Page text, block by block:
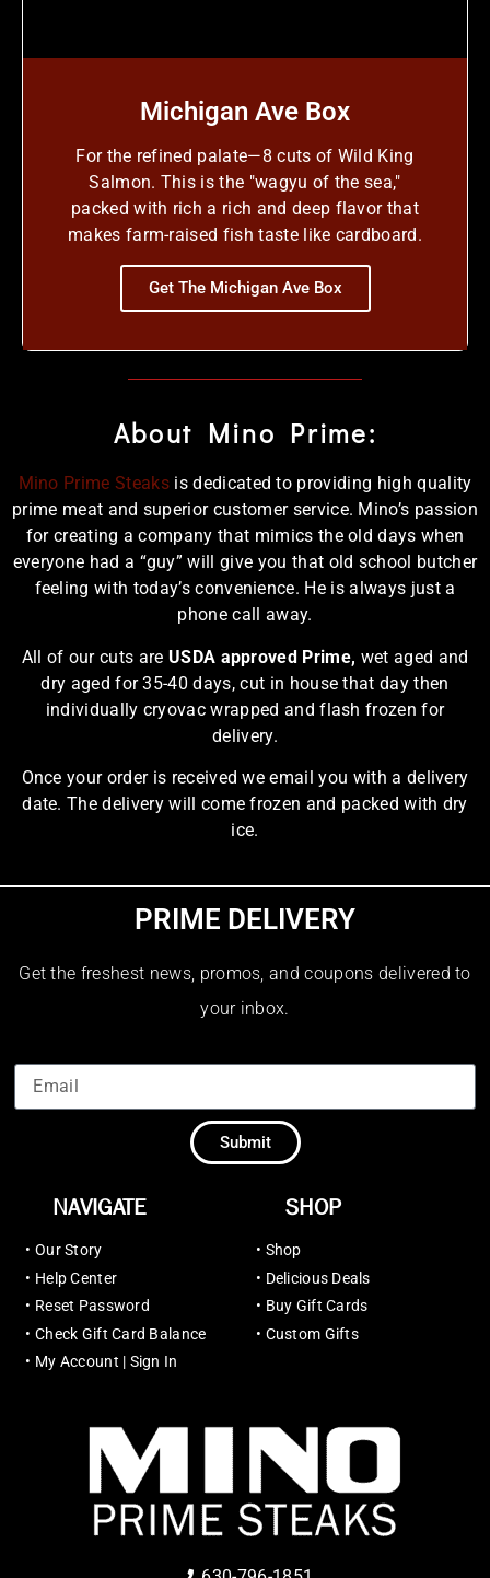
Michigan Ave Box
For the refined palate—8 cuts of Wild King
Salmon. This is the "wagyu of the sea,"
packed with rich a rich and deep flavor that
makes farm-raised fish taste like cardboard.
Get The Michigan Ave Box
About Mino Prime:
Mino Prime Steaksis dedicated to providing high quality
prime meat and superior customer service. Mino’s passion
for creating a company that mimics the old days when
everyone had a “guy” will give you that old school butcher
feeling with today’s convenience. He is always just a
phone call away.
All of our cuts are USDA approved Prime, wet aged and
dry aged for 35-40 days, cut in house that day then
individually cryovac wrapped and flash frozen for
delivery.
Once your order is received we email you with a delivery
date. The delivery will come frozen and packed with dry
ice.
PRIME DELIVERY
Get the freshest news, promos, and coupons delivered to
your inbox.
Submit
NAVIGATE
• Our Story
• Help Center
• Reset Password
• Check Gift Card Balance
• My Account | Sign In
SHOP
• Shop
• Delicious Deals
• Buy Gift Cards
• Custom Gifts